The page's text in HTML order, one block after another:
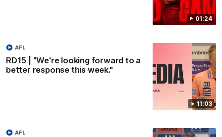
01:24
11:03
RD15 | "We're looking forward to a
better response this week."
AFL
AFL